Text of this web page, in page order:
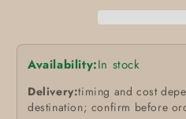
Availability:In stock
Delivery:timing and cost
destination; confirm before